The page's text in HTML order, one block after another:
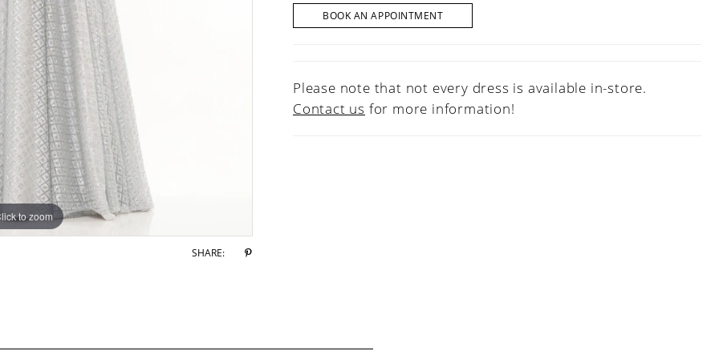
to zoom
to zoom
SHARE:
BOOK AN APPOINTMENT
Please note that not every dress is available in-store.
Contact us for more information!